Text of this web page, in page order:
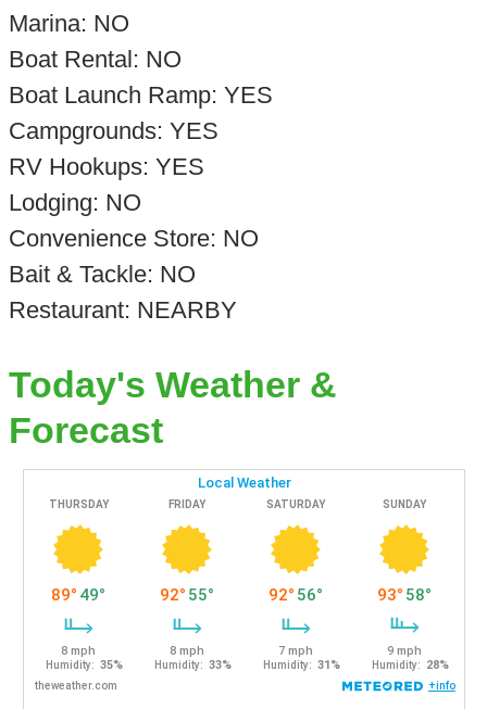
Marina: NO
Boat Rental: NO
Boat Launch Ramp: YES
Campgrounds: YES
RV Hookups: YES
Lodging: NO
Convenience Store: NO
Bait & Tackle: NO
Restaurant: NEARBY
Today's Weather &
Forecast